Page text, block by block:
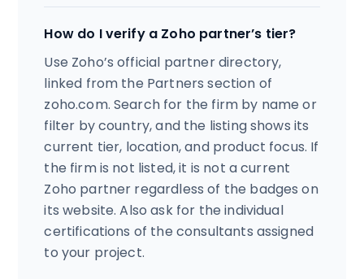
How do I verify a Zoho partner’s tier?
Use Zoho’s official partner directory,
linked from the Partners section of
zoho.com. Search for the firm by name or
filter by country, and the listing shows its
current tier, location, and product focus. If
the firm is not listed, it is not a current
Zoho partner regardless of the badges on
its website. Also ask for the individual
certifications of the consultants assigned
to your project.